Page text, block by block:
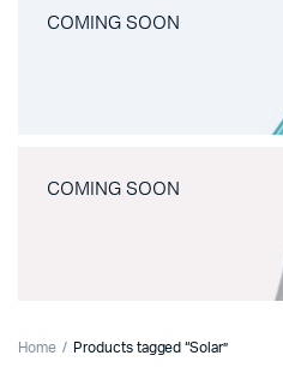
COMING SOON
COMING SOON
Home Products tagged “Solar”